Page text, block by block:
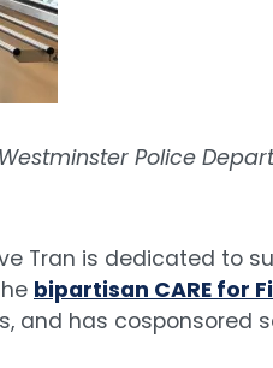
Police
Tran is dedicated to
bipartisan CARE for
and has cosponsored